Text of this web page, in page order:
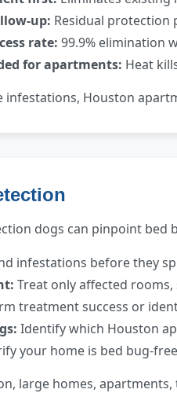
up: Residual protection
rate: 99.9% elimination
for apartments: Heat
infestations, Houston
dogs can pinpoint bed
infestations before they
Treat only affected
treatment success or
Identify which Houston
your home is bed bug-
large homes,